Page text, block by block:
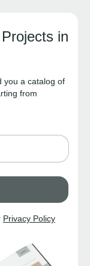
in
you a catalog of
from
Privacy Policy